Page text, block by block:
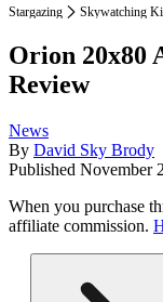
Stargazing Skywatching
Orion 20x80
Review
News
By David Sky Brody
Published November
When you purchase
affiliate commission.